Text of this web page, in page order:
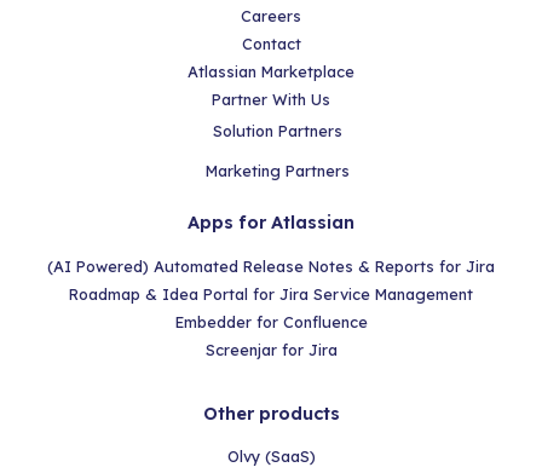
Careers
Contact
Atlassian Marketplace
Partner With Us
Solution Partners
Marketing Partners
Apps for Atlassian
(AI Powered) Automated Release Notes & Reports for Jira
Roadmap & Idea Portal for Jira Service Management
Embedder for Confluence
Screenjar for Jira
Other products
Olvy (SaaS)